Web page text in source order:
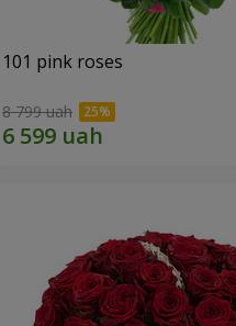
101 pink roses
8 799 uah